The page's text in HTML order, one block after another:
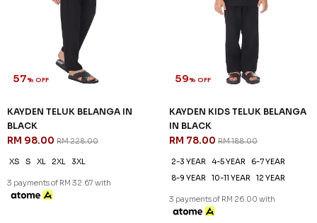
57% OFF
KAYDEN TELUK BELANGA IN
BLACK
RM 98.00 RM 228.00
XS S XL 2XL 3XL
3 payments of RM 32.67 with
59% OFF
KAYDEN KIDS TELUK BELANGA
IN BLACK
RM 78.00 RM 188.00
2-3 YEAR 4-5 YEAR
6-7 YEAR
8-9 YEAR
10-11 YEAR 12 YEAR
3 payments of RM 26.00 with